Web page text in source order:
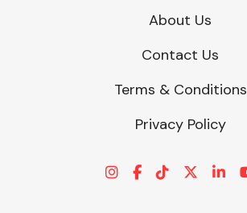
About Us
Contact Us
Terms & Conditions
Privacy Policy